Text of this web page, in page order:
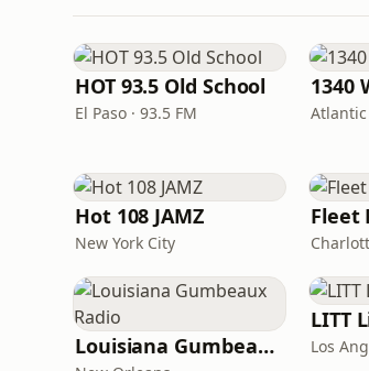
HOT 93.5 Old School
El Paso · 93.5 FM
1340
Atlantic
Hot 108 JAMZ
New York City
Fleet
Louisiana Gumbeaux Radio
LITT
Los